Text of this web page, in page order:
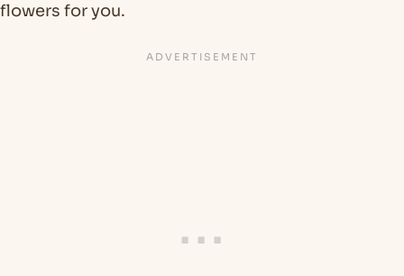
flowers for you.